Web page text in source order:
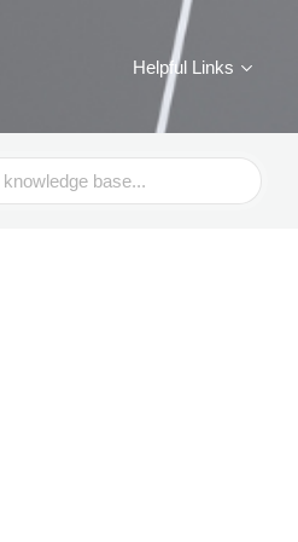
Helpful Links